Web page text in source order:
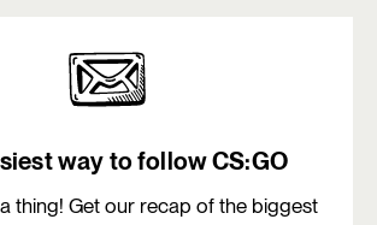
way to follow CS:GO
thing! Get our recap of the biggest